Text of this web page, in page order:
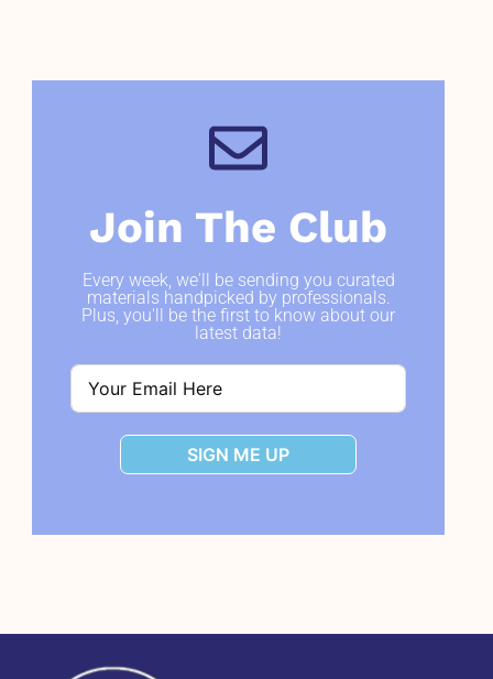
Join The Club
Every week, we'll be sending you curated
materials handpicked by professionals.
Plus, you'll be the first to know about our
latest data!
SIGN ME UP